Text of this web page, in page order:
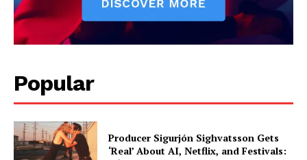
Popular
Producer Sigurjón Sighvatsson Gets
‘Real’ About AI, Netflix, and Festivals: